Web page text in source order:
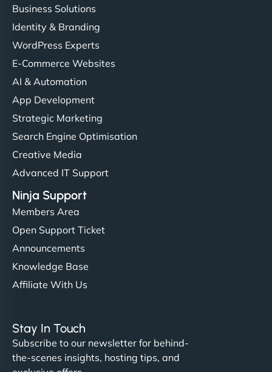
Business Solutions
Identity & Branding
WordPress Experts
E-Commerce Websites
AI & Automation
App Development
Strategic Marketing
Search Engine Optimisation
Creative Media
Advanced IT Support
Ninja Support
Members Area
Open Support Ticket
Announcements
Knowledge Base
Affiliate With Us
Stay In Touch
Subscribe to our newsletter for behind-
the-scenes insights, hosting tips, and